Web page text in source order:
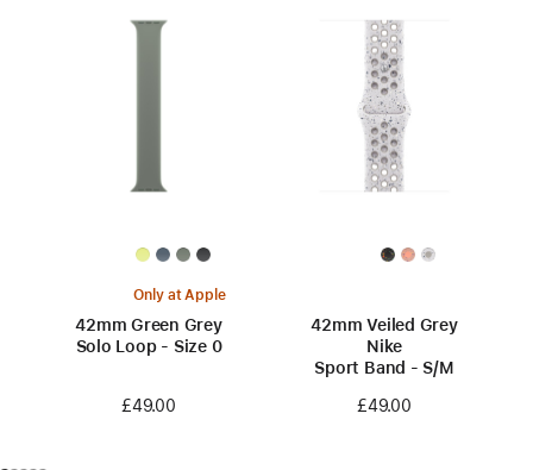
Only at Apple
42mm Green Grey
Solo Loop - Size 0
£49.00
42mm Veiled Grey
Nike
Sport Band - S/M
£49.00